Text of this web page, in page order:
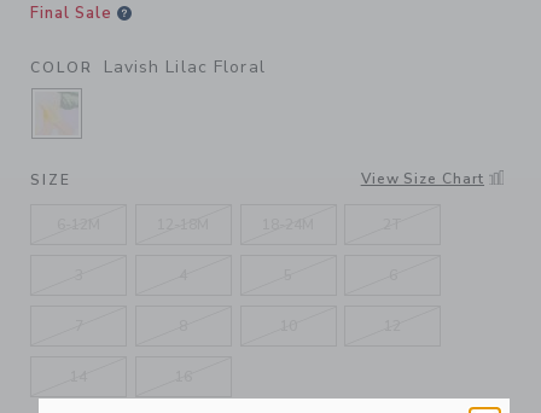
Final Sale
COLOR Lavish Lilac Floral
SELECTED LAVISH LILAC FLORAL
SIZE View Size Chart